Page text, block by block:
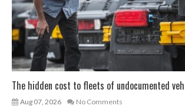
The hidden cost to fleets of undocumented
Aug 07, 2026 No Comments